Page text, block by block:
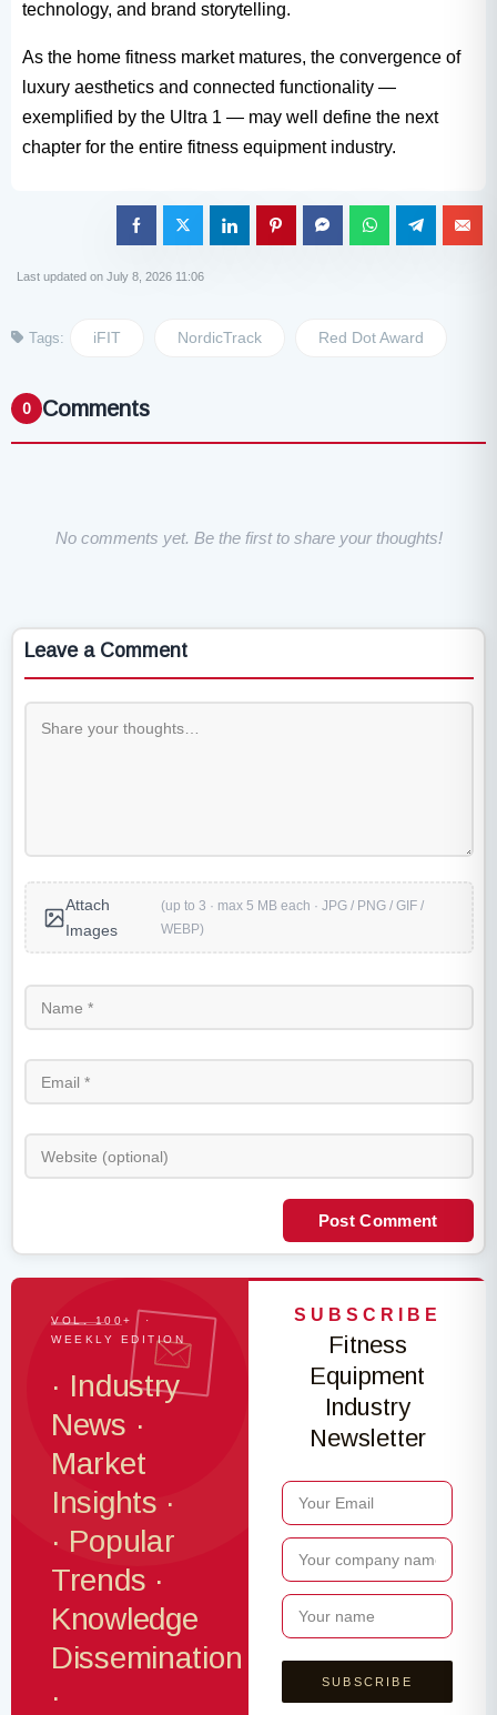
technology, and brand storytelling.
As the home fitness market matures, the convergence of
luxury aesthetics and connected functionality —
exemplified by the Ultra 1​ — may well define the next
chapter for the entire fitness equipment​ industry.
Last updated on July 8, 2026 11:06
Tags: iFIT NordicTrack Red Dot Award
0 Comments
No comments yet. Be the first to share your thoughts!
Leave a Comment
Attach
Images
(up to 3 · max 5 MB each · JPG / PNG / GIF /
WEBP)
Post Comment
VOL. 100+ ·
WEEKLY EDITION
· Industry
News ·
Market
Insights ·
· Popular
Trends ·
Knowledge
Dissemination
·
SUBSCRIBE
Fitness
Equipment
Industry
Newsletter